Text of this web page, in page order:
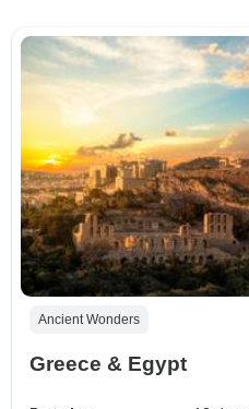
Ancient Wonders
Greece & Egypt